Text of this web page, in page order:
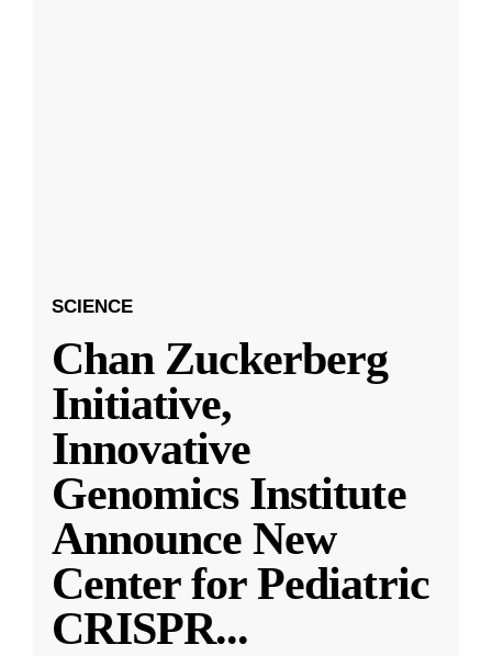
SCIENCE
Chan Zuckerberg
Initiative,
Innovative
Genomics Institute
Announce New
Center for Pediatric
CRISPR...